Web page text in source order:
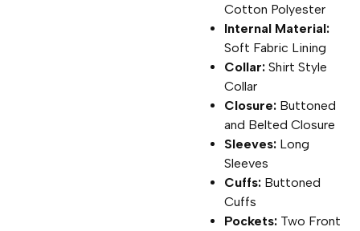
Cotton Polyester
Internal Material:
Soft Fabric Lining
Collar: Shirt Style
Collar
Closure: Buttoned
and Belted Closure
Sleeves: Long
Sleeves
Cuffs: Buttoned
Cuffs
Pockets: Two Front